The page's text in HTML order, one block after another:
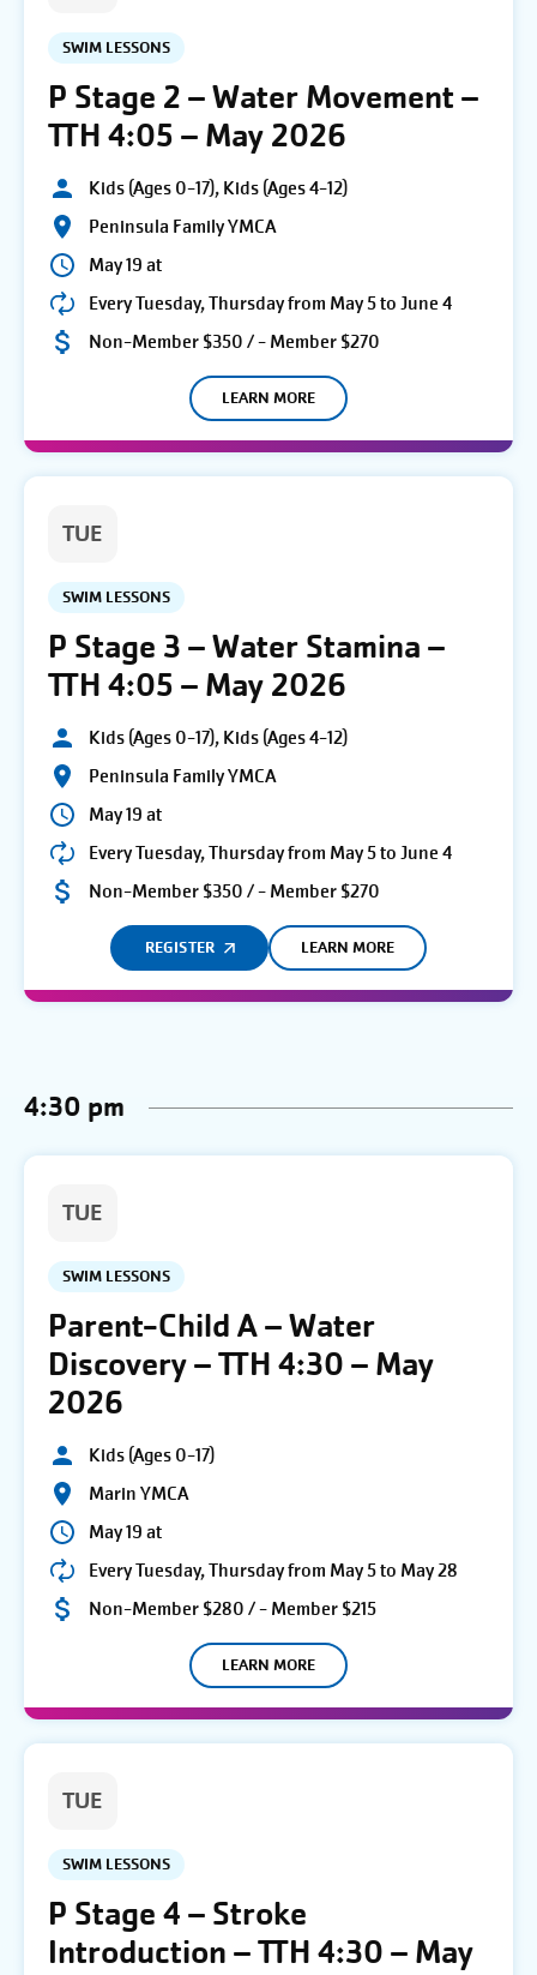
SWIM LESSONS
P Stage 2 – Water Movement –
TTH 4:05 – May 2026
Kids (Ages 0-17), Kids (Ages 4-12)
Peninsula Family YMCA
May 19 at
Every Tuesday, Thursday from May 5 to June 4
Non-Member $350 / - Member $270
LEARN MORE
TUE
SWIM LESSONS
P Stage 3 – Water Stamina –
TTH 4:05 – May 2026
Kids (Ages 0-17), Kids (Ages 4-12)
Peninsula Family YMCA
May 19 at
Every Tuesday, Thursday from May 5 to June 4
Non-Member $350 / - Member $270
REGISTER LEARN MORE
4:30 pm
TUE
SWIM LESSONS
Parent-Child A – Water
Discovery – TTH 4:30 – May
2026
Kids (Ages 0-17)
Marin YMCA
May 19 at
Every Tuesday, Thursday from May 5 to May 28
Non-Member $280 / - Member $215
LEARN MORE
TUE
SWIM LESSONS
P Stage 4 – Stroke
Introduction – TTH 4:30 – May